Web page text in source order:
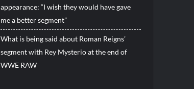
appearance: “I wish they would have gave
me a better segment”
What is being said about Roman Reigns’
segment with Rey Mysterio at the end of
WWE RAW